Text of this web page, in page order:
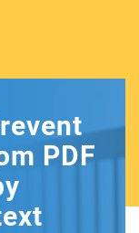
PDF